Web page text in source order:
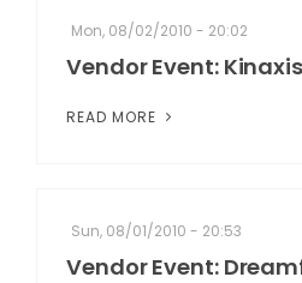
IN THE NEWS
Mon, 08/02/2010 - 20:02
Vendor Event:
READ MORE
Sun, 08/01/2010 - 20:53
Vendor Event: